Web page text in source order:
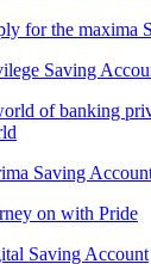
for the maxima
Saving
of banking
Saving
on with Pride
Saving Account